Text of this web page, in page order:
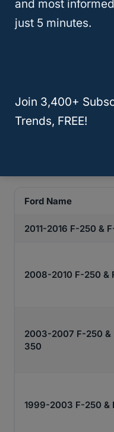
Understanding
purchasing a
Refer to the chart
Ford Name
2011-2016 F-250 &
2008-2010 F-250 &
2003-2007 F-250 &
350
1999-2003 F-250 &
and most
just 5 minutes.
Join 3,400+
Trends, FREE!